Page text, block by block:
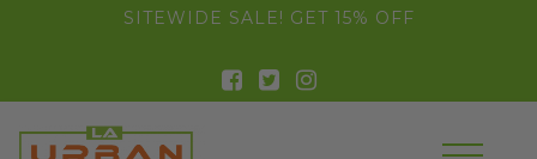
float(29.850746268656714)SITEWIDE SALE! GET 15% OFF